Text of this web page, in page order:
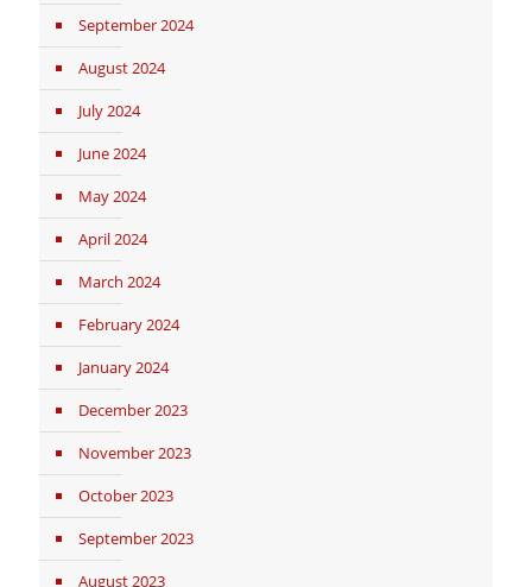
September 2024
August 2024
July 2024
June 2024
May 2024
April 2024
March 2024
February 2024
January 2024
December 2023
November 2023
October 2023
September 2023
August 2023